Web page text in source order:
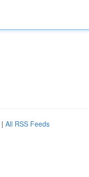
| All RSS Feeds